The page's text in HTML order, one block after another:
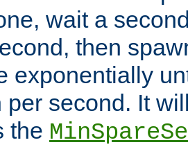
wait a
then
exponentially
per second. It
the